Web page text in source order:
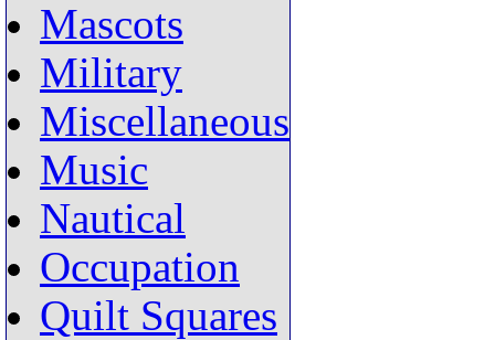
Mascots
Military
Miscellaneous
Music
Nautical
Occupation
Quilt Squares